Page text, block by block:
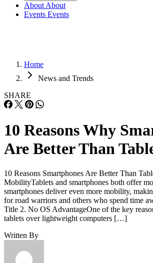
About About
Events Events
Home
News and Trends
SHARE
10 Reasons Why
Are Better Than
10 Reasons Smartphones Are Better Than
MobilityTablets and smartphones both offer
smartphones deliver even more mobility,
for road warriors and others who spend time
Title 2. No OS AdvantageOne of the key
tablets over lightweight computers […]
Written By